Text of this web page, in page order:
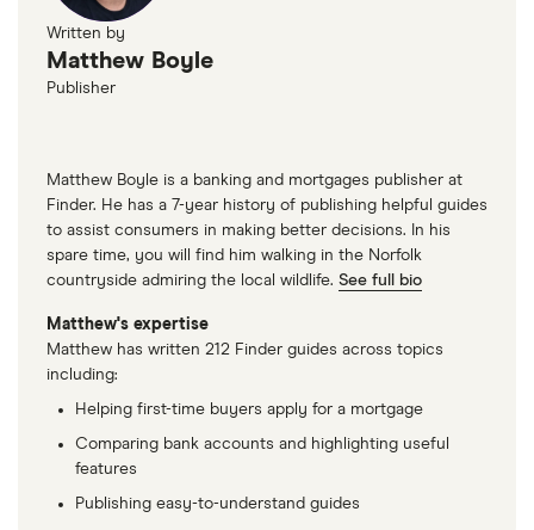
M&S Travel Money
Caxton
Written by
Matthew Boyle
Publisher
Matthew Boyle is a banking and mortgages publisher at
Finder. He has a 7-year history of publishing helpful guides
to assist consumers in making better decisions. In his
spare time, you will find him walking in the Norfolk
countryside admiring the local wildlife. See full bio
Matthew's expertise
Matthew has written 212 Finder guides across topics
including:
Helping first-time buyers apply for a mortgage
Comparing bank accounts and highlighting useful
features
Publishing easy-to-understand guides